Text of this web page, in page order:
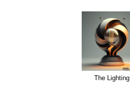
The Lighting